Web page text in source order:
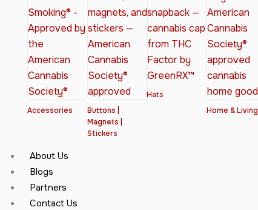
Accessories
Buttons |
Magnets |
Stickers
Hats
Home & Living
About Us
Blogs
Partners
Contact Us